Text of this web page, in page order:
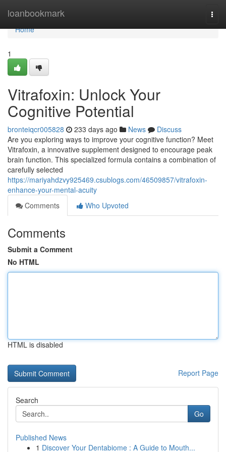
loanbookmark
Home
Home
1
Vitrafoxin: Unlock Your
Cognitive Potential
bronteiqcr005828 233 days ago News
Discuss
Are you exploring ways to improve your cognitive function? Meet
Vitrafoxin, a innovative supplement designed to encourage peak
brain function. This specialized formula contains a combination of
carefully selected
https://mariyahdzvy925469.csublogs.com/46509857/vitrafoxin-
enhance-your-mental-acuity
Comments
Who Upvoted
Comments
Submit a Comment
No HTML
HTML is disabled
Report Page
Search
Go
Published News
1 Discover Your Dentabiome : A Guide to Mouth...